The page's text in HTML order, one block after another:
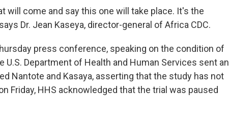
will come and say this one will take place. It's the
Dr. Jean Kaseya, director-general of Africa CDC.
press conference, speaking on the condition of
U.S. Department of Health and Human Services sent an
Nantote and Kasaya, asserting that the study has not
Friday, HHS acknowledged that the trial was paused